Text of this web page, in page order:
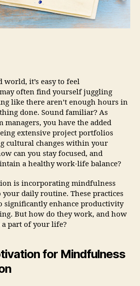
world, it’s easy to feel
often find yourself juggling
like there aren’t enough hours in
done. Sound familiar? As
managers, you have the added
extensive project portfolios
cultural changes within your
can you stay focused, and
a healthy work-life balance?
is incorporating mindfulness
daily routine. These practices
significantly enhance productivity
But how do they work, and how
a part of your life?
for Mindfulness